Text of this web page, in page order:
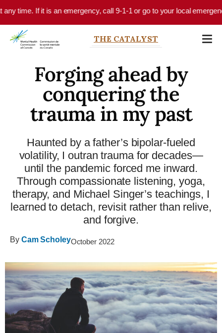
Skip to main content
it is an emergency, call 9-1-1 or go to your local emergency
THE CATALYST
Forging ahead by
conquering the
trauma in my past
Haunted by a father’s bipolar-fueled
volatility, I outran trauma for decades—
until the pandemic forced me inward.
Through compassionate listening, yoga,
therapy, and Michael Singer’s teachings, I
learned to detach, revisit rather than relive,
and forgive.
By Cam ScholeyOctober 2022